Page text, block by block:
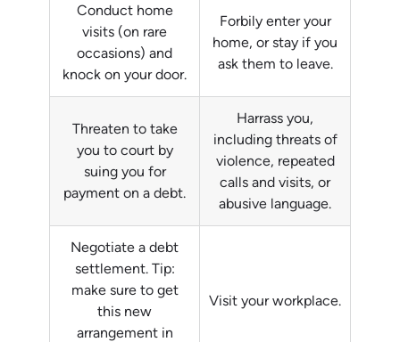
Conduct home
visits (on rare
occasions) and
knock on your door.
Forbily enter your
home, or stay if you
ask them to leave.
Threaten to take
you to court by
suing you for
payment on a debt.
Harrass you,
including threats of
violence, repeated
calls and visits, or
abusive language.
Negotiate a debt
settlement. Tip:
make sure to get
this new
arrangement in
Visit your workplace.